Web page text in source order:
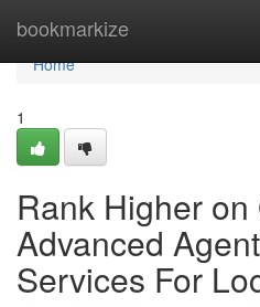
bookmarkize
Home
Home
1
Rank Higher
Advanced
Services For